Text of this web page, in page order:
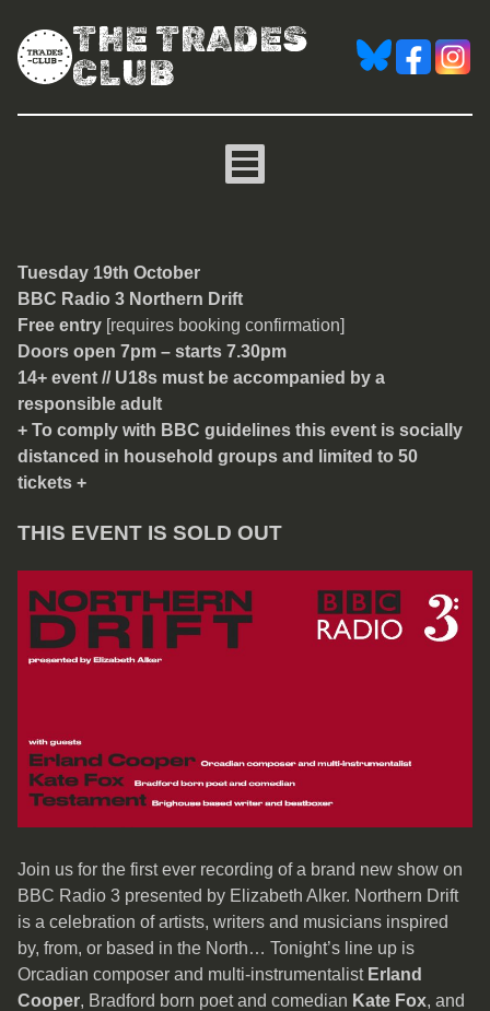
THE TRADES
CLUB
Northern Drift
Tuesday 19th October
BBC Radio 3 Northern Drift
Free entry [requires booking confirmation]
Doors open 7pm – starts 7.30pm
14+ event // U18s must be accompanied by a
responsible adult
+ To comply with BBC guidelines this event is socially
distanced in household groups and limited to 50
tickets +
THIS EVENT IS SOLD OUT
Join us for the first ever recording of a brand new show on
BBC Radio 3 presented by Elizabeth Alker. Northern Drift
is a celebration of artists, writers and musicians inspired
by, from, or based in the North… Tonight’s line up is
Orcadian composer and multi-instrumentalist Erland
Cooper, Bradford born poet and comedian Kate Fox, and